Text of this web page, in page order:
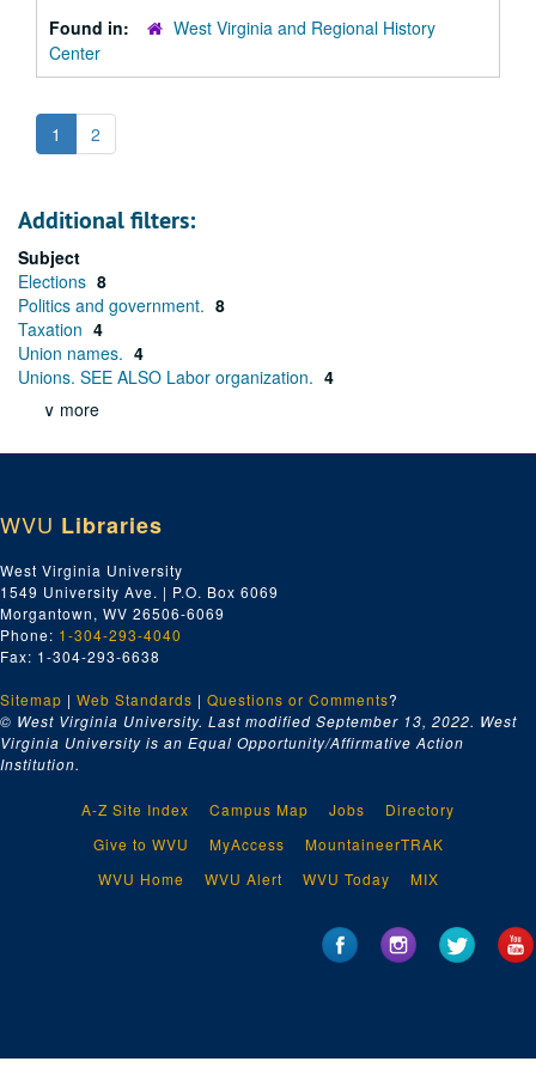
Found in:
West Virginia and Regional History
Center
1 2
Additional filters:
Subject
Elections 8
Politics and government. 8
Taxation 4
Union names. 4
Unions. SEE ALSO Labor organization. 4
∨ more
WVU Libraries
West Virginia University
1549 University Ave. | P.O. Box 6069
Morgantown, WV 26506-6069
Phone: 1-304-293-4040
Fax: 1-304-293-6638
Sitemap | Web Standards | Questions or Comments?
© West Virginia University. Last modified September 13, 2022. West
Virginia University is an Equal Opportunity/Affirmative Action
Institution.
A-Z Site Index Campus Map Jobs
Directory
Give to WVU
MyAccess
MountaineerTRAK
WVU Home
WVU Alert WVU Today MIX